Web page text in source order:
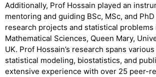
Additionally, Prof Hossain played an
mentoring and guiding BSc, MSc, and
research projects and statistical
Mathematical Sciences, Queen Mary,
UK. Prof Hossain’s research spans
statistical modeling, biostatistics, and
extensive experience with over 25 peer-